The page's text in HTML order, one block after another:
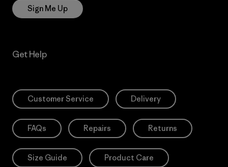
Sign Me Up
Get Help
Customer Service Delivery
FAQs Repairs Returns
Size Guide Product Care